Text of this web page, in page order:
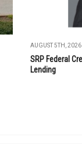
AUGUST 5TH, 2026
SRP Federal
Lending